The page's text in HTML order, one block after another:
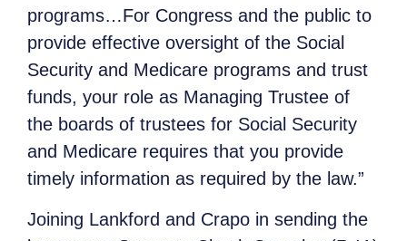
programs…For Congress and the public to
provide effective oversight of the Social
Security and Medicare programs and trust
funds, your role as Managing Trustee of
the boards of trustees for Social Security
and Medicare requires that you provide
timely information as required by the law.”
Joining Lankford and Crapo in sending the